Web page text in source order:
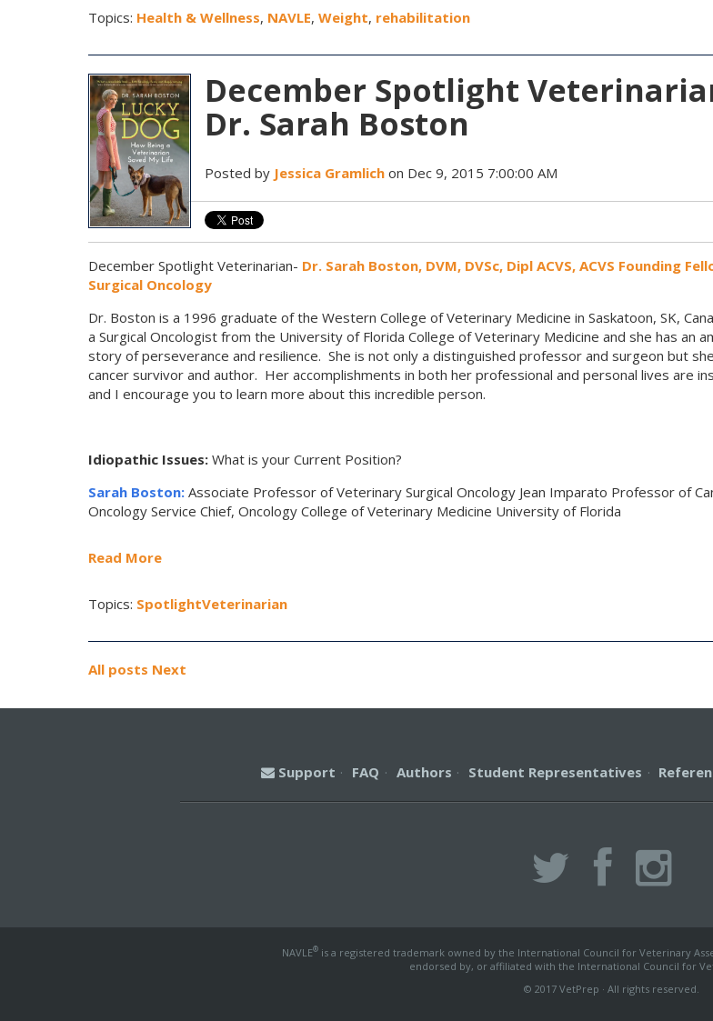
Topics: Health & Wellness, NAVLE, Weight, rehabilitation
December Spotlight
Dr. Sarah Boston
Posted by Jessica Gramlich on Dec 9, 2015 7:00:00 AM
December Spotlight Veterinarian- Dr. Sarah Boston, DVM, DVSc, Dipl ACVS, ACVS Founding
Surgical Oncology
Dr. Boston is a 1996 graduate of the Western College of Veterinary Medicine in Saskatoon, SK,
a Surgical Oncologist from the University of Florida College of Veterinary Medicine and she has an
story of perseverance and resilience. She is not only a distinguished professor and surgeon but
cancer survivor and author. Her accomplishments in both her professional and personal lives are
and I encourage you to learn more about this incredible person.
Idiopathic Issues: What is your Current Position?
Sarah Boston: Associate Professor of Veterinary Surgical Oncology Jean Imparato Professor of
Oncology Service Chief, Oncology College of Veterinary Medicine University of Florida
Read More
Topics: SpotlightVeterinarian
All posts Next
Support·FAQ·Authors·Student Representatives·
NAVLE® is a registered trademark owned by the International Council for Veterinary
endorsed by, or affiliated with the International Council for
© 2017 VetPrep · All rights reserved.